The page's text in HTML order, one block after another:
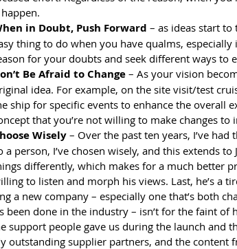
in Doubt, Push Forward – as ideas start
thing to do when you have qualms,
for your doubts and seek different ways to
Be Afraid to Change – As your vision
idea. For example, on the site visit/test
ship for specific events to enhance the overall
that you’re not willing to make changes to
Wisely – Over the past ten years, I’ve
a person, I’ve chosen wisely, and this extends
differently, which makes for a much better
to listen and morph his views. Last, he’s a
a new company – especially one that’s both
been done in the industry – isn’t for the faint
support people gave us during the launch and
outstanding supplier partners, and the content